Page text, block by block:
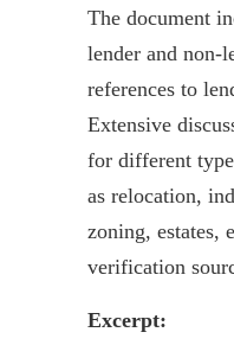
The document
lender and non-
references to
Extensive
for different
as relocation,
zoning, estates,
verification
Excerpt: